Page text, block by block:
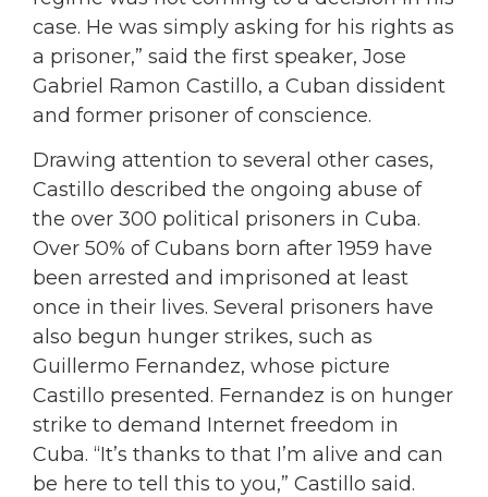
case. He was simply asking for his rights as
a prisoner,” said the first speaker, Jose
Gabriel Ramon Castillo, a Cuban dissident
and former prisoner of conscience.
Drawing attention to several other cases,
Castillo described the ongoing abuse of
the over 300 political prisoners in Cuba.
Over 50% of Cubans born after 1959 have
been arrested and imprisoned at least
once in their lives. Several prisoners have
also begun hunger strikes, such as
Guillermo Fernandez, whose picture
Castillo presented. Fernandez is on hunger
strike to demand Internet freedom in
Cuba. “It’s thanks to that I’m alive and can
be here to tell this to you,” Castillo said.